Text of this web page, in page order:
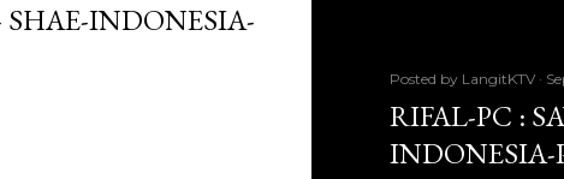
Posted by LangitKTV
RIFAL-PC :
INDONESIA-
SHAE-INDONESIA-